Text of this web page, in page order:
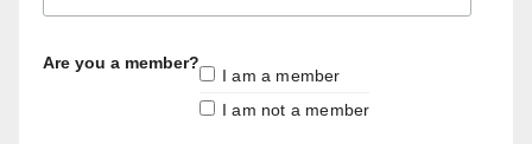
Are you a member?
I am a member
I am not a member